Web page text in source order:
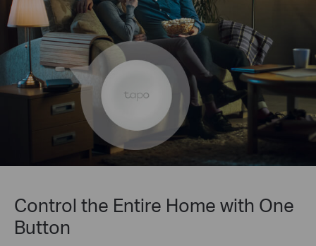
Control the Entire Home with One
Button